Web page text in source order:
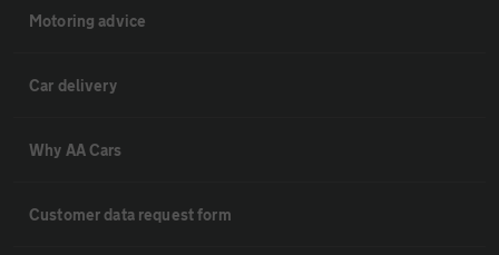
Motoring advice
Car delivery
Why AA Cars
Customer data request form